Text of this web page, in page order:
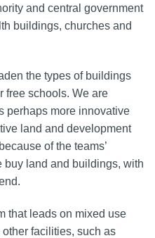
and central government
buildings, churches and
the types of buildings
free schools. We are
perhaps more innovative
land and development
of the teams’
buy land and buildings, with
that leads on mixed use
facilities, such as